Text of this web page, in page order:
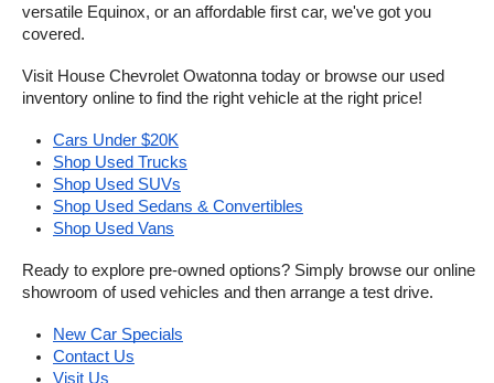
versatile Equinox, or an affordable first car, we've got you
covered.
Visit House Chevrolet Owatonna today or browse our used
inventory online to find the right vehicle at the right price!
Cars Under $20K
Shop Used Trucks
Shop Used SUVs
Shop Used Sedans & Convertibles
Shop Used Vans
Ready to explore pre-owned options? Simply browse our online
showroom of used vehicles and then arrange a test drive.
New Car Specials
Contact Us
Visit Us